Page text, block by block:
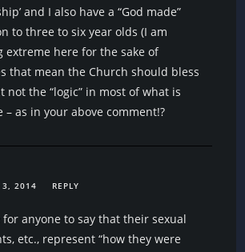
and I also have a “God made”
to three to six year olds (I am
extreme here for the sake of
that mean the Church should bless
not the “logic” in most of what is
– as in your above comment!?
3, 2014 REPLY
anyone to say that their sexual
etc., represent “how they were